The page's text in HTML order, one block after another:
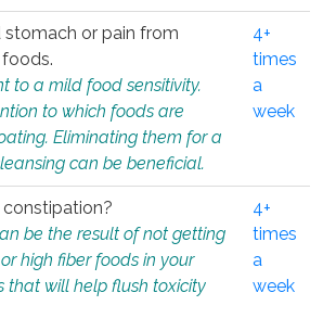
stomach or pain from
to a mild food sensitivity.
to which foods are
Eliminating them for a
can be beneficial.
4+
times
a
week
be the result of not getting
high fiber foods in your
that will help flush toxicity
4+
times
a
week